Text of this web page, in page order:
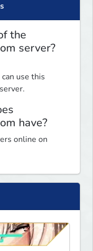
the
server?
use this
have?
online on